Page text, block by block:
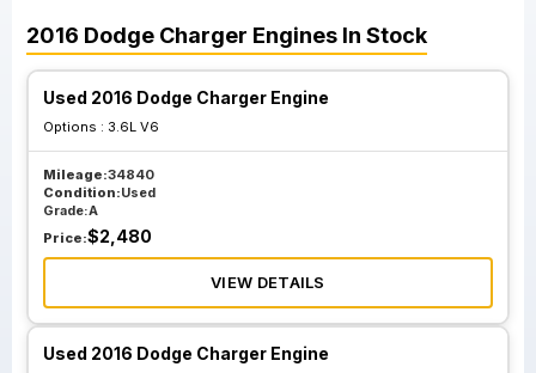
2016 Dodge Charger Engines In Stock
Used 2016 Dodge Charger Engine
Options : 3.6L V6
Mileage:34840
Condition:Used
Grade:A
Price:$2,480
VIEW DETAILS
Used 2016 Dodge Charger Engine